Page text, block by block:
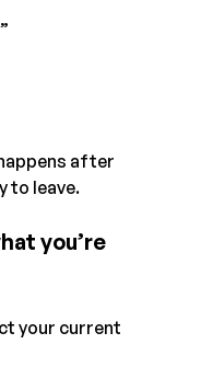
after
to leave.
you’re
your current